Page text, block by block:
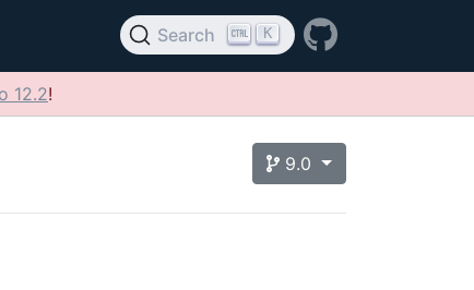
Search K
12.2!
9.0